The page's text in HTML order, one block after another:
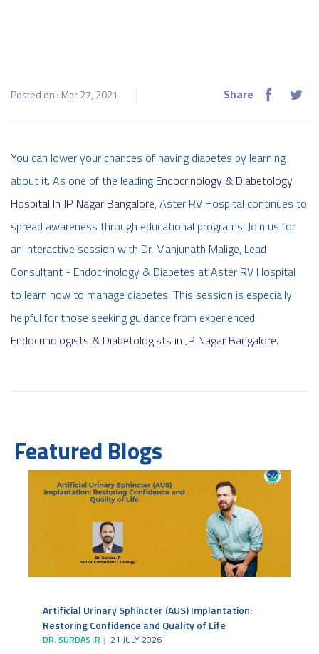
Posted on : Mar 27, 2021 Share
You can lower your chances of having diabetes by learning
about it. As one of the leadingEndocrinology & Diabetology
Hospital In JP Nagar Bangalore, Aster RV Hospital continues to
spread awareness through educational programs. Join us for
an interactive session with Dr. Manjunath Malige, Lead
Consultant - Endocrinology & Diabetes at Aster RV Hospital
to learn how to manage diabetes. This session is especially
helpful for those seeking guidance from experienced
Endocrinologists & Diabetologists in JP Nagar Bangalore.
Featured Blogs
Artificial Urinary Sphincter (AUS) Implantation:
Restoring Confidence and Quality of Life
DR. SURDAS .R 21 JULY 2026